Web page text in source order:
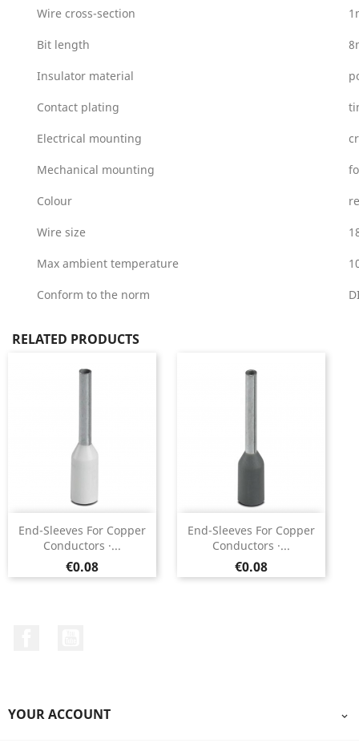
Wire cross-section
Bit length
Insulator material
Contact plating
Electrical mounting
Mechanical mounting
Colour
Wire size
Max ambient temperature
Conform to the norm
RELATED PRODUCTS
End-Sleeves For Copper
Conductors ·...
Price
€0.08
End-Sleeves For Copper
Conductors ·...
Price
€0.08
YOUR ACCOUNT 